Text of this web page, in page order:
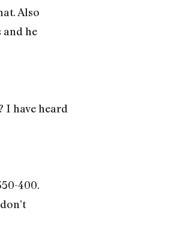
Also
and he
I have heard
400.